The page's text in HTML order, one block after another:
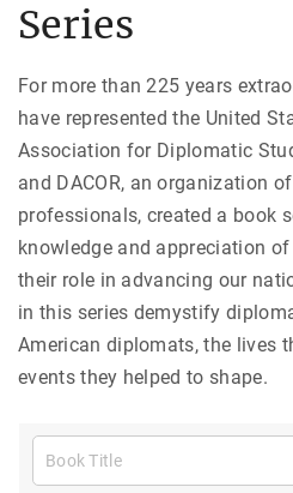
Series
For more than 225 years
have represented the United
Association for Diplomatic
and DACOR, an organization
professionals, created a book
knowledge and appreciation
their role in advancing our
in this series demystify
American diplomats, the lives
events they helped to shape.